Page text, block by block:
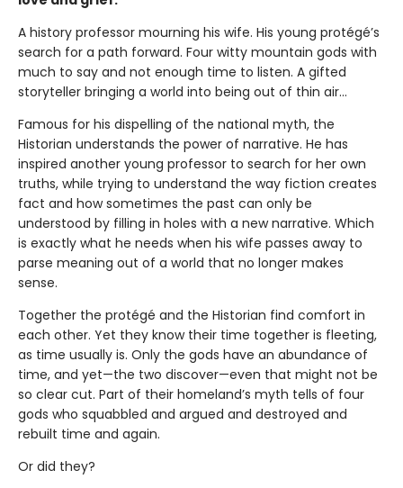
A history professor mourning his wife. His young protégé’s
search for a path forward. Four witty mountain gods with
much to say and not enough time to listen. A gifted
storyteller bringing a world into being out of thin air...
Famous for his dispelling of the national myth, the
Historian understands the power of narrative. He has
inspired another young professor to search for her own
truths, while trying to understand the way fiction creates
fact and how sometimes the past can only be
understood by filling in holes with a new narrative. Which
is exactly what he needs when his wife passes away to
parse meaning out of a world that no longer makes
sense.
Together the protégé and the Historian find comfort in
each other. Yet they know their time together is fleeting,
as time usually is. Only the gods have an abundance of
time, and yet—the two discover—even that might not be
so clear cut. Part of their homeland’s myth tells of four
gods who squabbled and argued and destroyed and
rebuilt time and again.
Or did they?